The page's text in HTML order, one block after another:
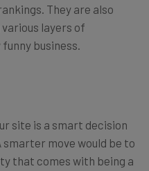
They are also
layers of
business.
site is a smart decision
move would be to
that comes with being a